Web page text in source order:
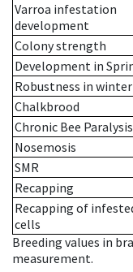
Varroa infestation
development
Colony strength
Development in
Robustness in winter
Chalkbrood
Chronic Bee Paralysis
Nosemosis
SMR
Recapping
Recapping of
cells
Breeding values in
measurement.